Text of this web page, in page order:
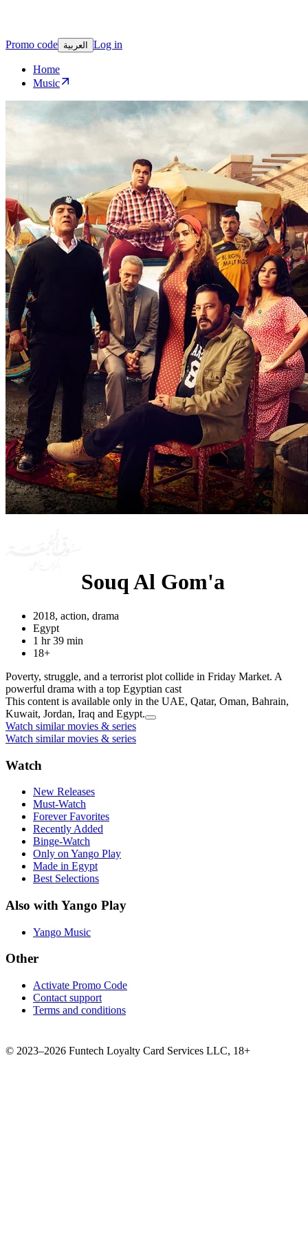
Promo code العربية Log in
Home
Music
Souq Al Gom'a
2018, action, drama
Egypt
1 hr 39 min
18+
Poverty, struggle, and a terrorist plot collide in Friday Market. A
powerful drama with a top Egyptian cast
This content is available only in the UAE, Qatar, Oman, Bahrain,
Kuwait, Jordan, Iraq and Egypt.
Watch similar movies & series
Watch similar movies & series
Watch
New Releases
Must-Watch
Forever Favorites
Recently Added
Binge-Watch
Only on Yango Play
Made in Egypt
Best Selections
Also with Yango Play
Yango Music
Other
Activate Promo Code
Contact support
Terms and conditions
© 2023–2026 Funtech Loyalty Card Services LLC, 18+